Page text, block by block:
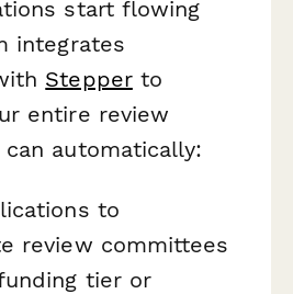
start flowing
integrates
Stepperto
entire review
can automatically:
to
review committees
tier or